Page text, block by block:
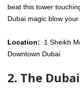
beat this tower
Dubai magic blow your
Location: 1 Sheikh
Downtown Dubai
2. The